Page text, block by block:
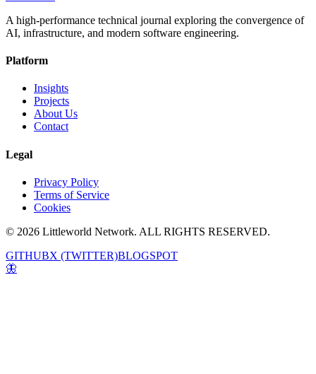
A high-performance technical journal exploring the convergence of
AI, infrastructure, and modern software engineering.
Platform
Insights
Projects
About Us
Contact
Legal
Privacy Policy
Terms of Service
Cookies
© 2026 Littleworld Network. ALL RIGHTS RESERVED.
GITHUBX (TWITTER)BLOGSPOT
🦋